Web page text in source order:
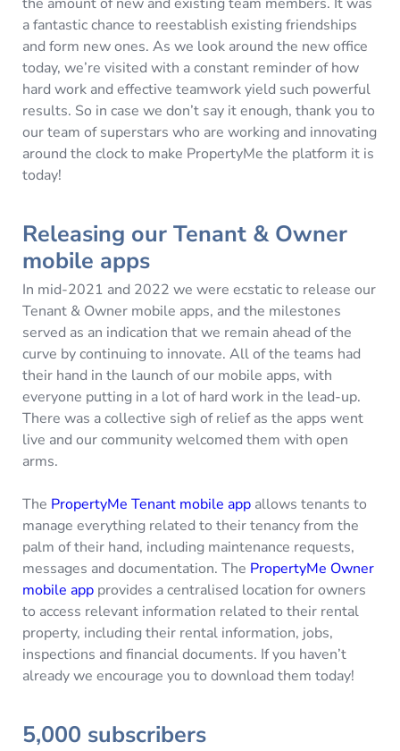
a fantastic chance to reestablish existing friendships
and form new ones. As we look around the new office
today, we’re visited with a constant reminder of how
hard work and effective teamwork yield such powerful
results. So in case we don’t say it enough, thank you to
our team of superstars who are working and innovating
around the clock to make PropertyMe the platform it is
today!
Releasing our Tenant & Owner
mobile apps
In mid-2021 and 2022 we were ecstatic to release our
Tenant & Owner mobile apps, and the milestones
served as an indication that we remain ahead of the
curve by continuing to innovate. All of the teams had
their hand in the launch of our mobile apps, with
everyone putting in a lot of hard work in the lead-up.
There was a collective sigh of relief as the apps went
live and our community welcomed them with open
arms.
The PropertyMe Tenant mobile app allows tenants to
manage everything related to their tenancy from the
palm of their hand, including maintenance requests,
messages and documentation. The PropertyMe Owner
mobile app provides a centralised location for owners
to access relevant information related to their rental
property, including their rental information, jobs,
inspections and financial documents. If you haven’t
already we encourage you to download them today!
5,000 subscribers